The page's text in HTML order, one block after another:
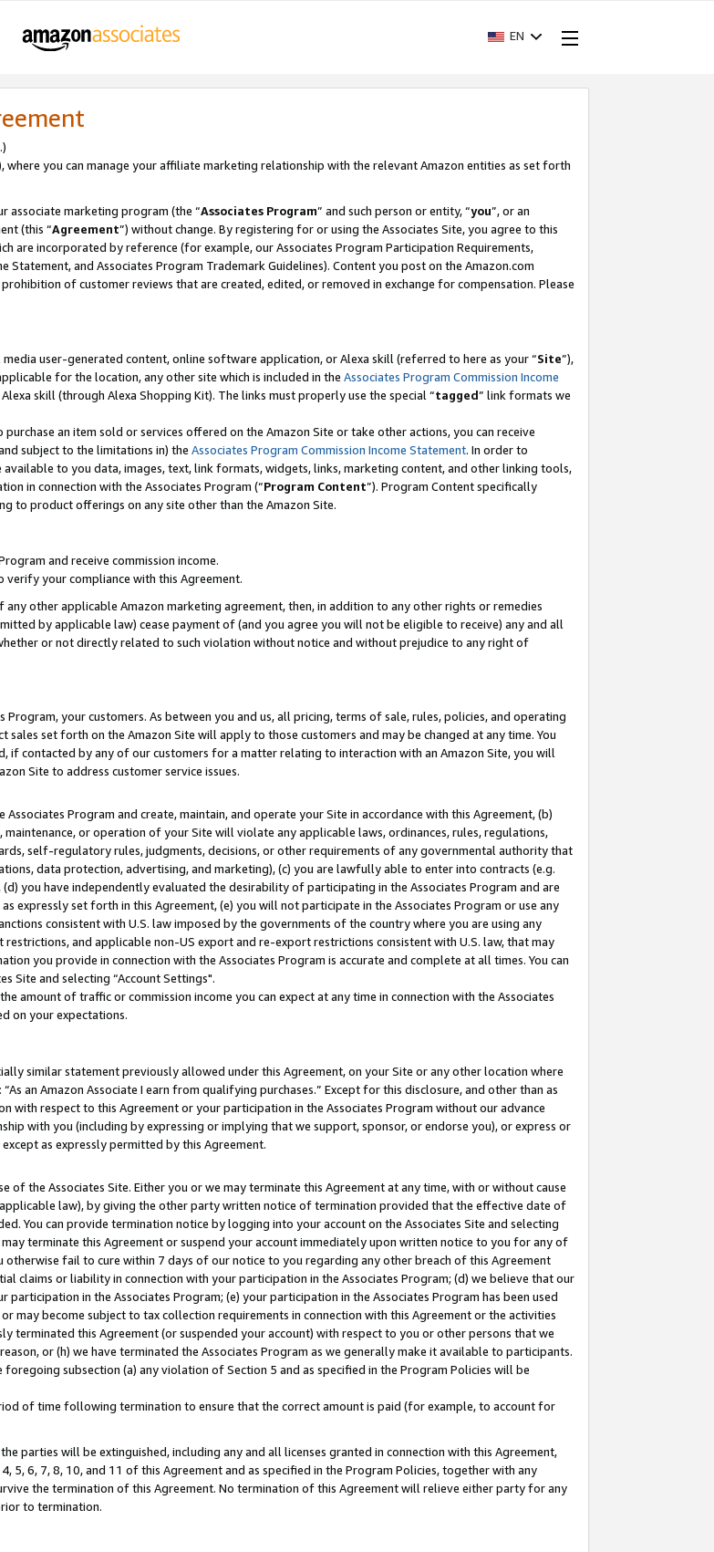
EN
.)
where you can manage your affiliate marketing relationship with the relevant Amazon entities as set forth
associate marketing program (the “Associates Program” and such person or entity, “you”, or an
(this “Agreement”) without change. By registering for or using the Associates Site, you agree to this
are incorporated by reference (for example, our Associates Program Participation Requirements,
Statement, and Associates Program Trademark Guidelines). Content you post on the Amazon.com
of customer reviews that are created, edited, or removed in exchange for compensation. Please
user-generated content, online software application, or Alexa skill (referred to here as your “Site”),
for the location, any other site which is included in the Associates Program Commission Income
skill (through Alexa Shopping Kit). The links must properly use the special “tagged” link formats we
an item sold or services offered on the Amazon Site or take other actions, you can receive
subject to the limitations in) the Associates Program Commission Income Statement. In order to
to you data, images, text, link formats, widgets, links, marketing content, and other linking tools,
in connection with the Associates Program (“Program Content”). Program Content specifically
to product offerings on any site other than the Amazon Site.
and receive commission income.
your compliance with this Agreement.
other applicable Amazon marketing agreement, then, in addition to any other rights or remedies
by applicable law) cease payment of (and you agree you will not be eligible to receive) any and all
or not directly related to such violation without notice and without prejudice to any right of
your customers. As between you and us, all pricing, terms of sale, rules, policies, and operating
set forth on the Amazon Site will apply to those customers and may be changed at any time. You
if contacted by any of our customers for a matter relating to interaction with an Amazon Site, you will
Site to address customer service issues.
Program and create, maintain, and operate your Site in accordance with this Agreement, (b)
or operation of your Site will violate any applicable laws, ordinances, rules, regulations,
self-regulatory rules, judgments, decisions, or other requirements of any governmental authority that
data protection, advertising, and marketing), (c) you are lawfully able to enter into contracts (e.g.
you have independently evaluated the desirability of participating in the Associates Program and are
expressly set forth in this Agreement, (e) you will not participate in the Associates Program or use any
consistent with U.S. law imposed by the governments of the country where you are using any
and applicable non-US export and re-export restrictions consistent with U.S. law, that may
you provide in connection with the Associates Program is accurate and complete at all times. You can
Site and selecting “Account Settings".
amount of traffic or commission income you can expect at any time in connection with the Associates
on your expectations.
similar statement previously allowed under this Agreement, on your Site or any other location where
an Amazon Associate I earn from qualifying purchases.” Except for this disclosure, and other than as
with respect to this Agreement or your participation in the Associates Program without our advance
with you (including by expressing or implying that we support, sponsor, or endorse you), or express or
as expressly permitted by this Agreement.
the Associates Site. Either you or we may terminate this Agreement at any time, with or without cause
law), by giving the other party written notice of termination provided that the effective date of
You can provide termination notice by logging into your account on the Associates Site and selecting
terminate this Agreement or suspend your account immediately upon written notice to you for any of
fail to cure within 7 days of our notice to you regarding any other breach of this Agreement
claims or liability in connection with your participation in the Associates Program; (d) we believe that our
in the Associates Program; (e) your participation in the Associates Program has been used
become subject to tax collection requirements in connection with this Agreement or the activities
terminated this Agreement (or suspended your account) with respect to you or other persons that we
or (h) we have terminated the Associates Program as we generally make it available to participants.
subsection (a) any violation of Section 5 and as specified in the Program Policies will be
of time following termination to ensure that the correct amount is paid (for example, to account for
parties will be extinguished, including any and all licenses granted in connection with this Agreement,
5, 6, 7, 8, 10, and 11 of this Agreement and as specified in the Program Policies, together with any
the termination of this Agreement. No termination of this Agreement will relieve either party for any
to termination.